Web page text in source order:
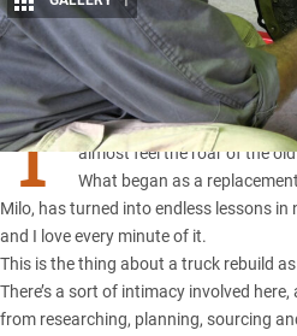
Share
T HE build on Milo 2 continues,
almost feel the roar of the
What began as a
Milo, has turned into endless lessons
and I love every minute of it.
This is the thing about a truck rebuild
There’s a sort of intimacy involved
from researching, planning, sourcing